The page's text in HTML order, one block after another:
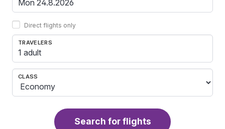
Direct flights only
TRAVELERS
1 adult
CLASS
Search for flights